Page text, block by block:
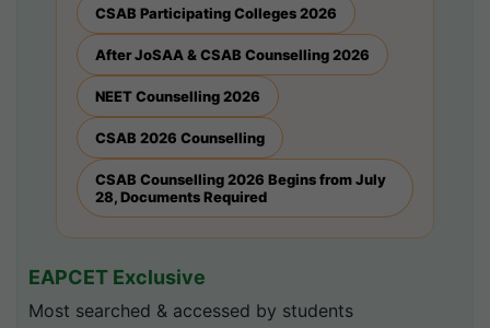
CSAB Participating Colleges 2026
After JoSAA & CSAB Counselling 2026
NEET Counselling 2026
CSAB 2026 Counselling
CSAB Counselling 2026 Begins from July
28, Documents Required
EAPCET Exclusive
Most searched & accessed by students